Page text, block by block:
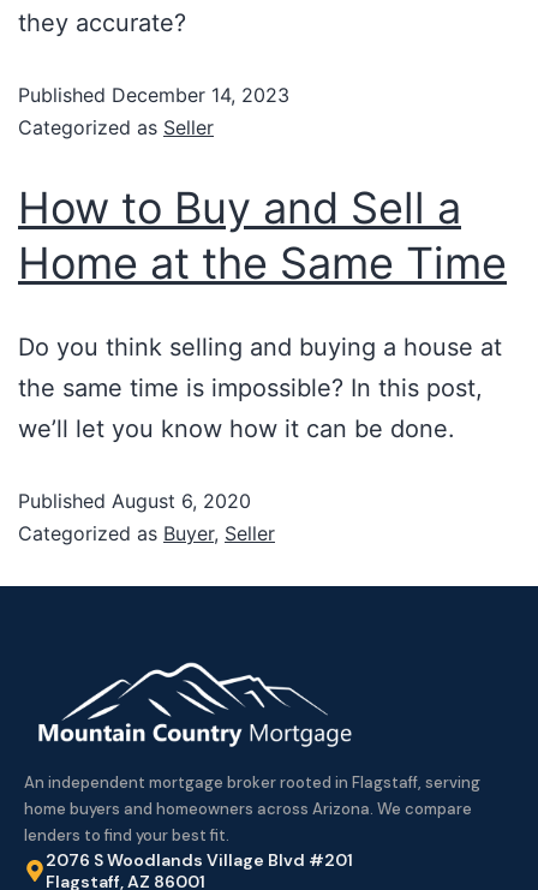
they accurate?
Published December 14, 2023
Categorized as Seller
How to Buy and Sell a
Home at the Same Time
Do you think selling and buying a house at
the same time is impossible? In this post,
we’ll let you know how it can be done.
Published August 6, 2020
Categorized as Buyer, Seller
An independent mortgage broker rooted in Flagstaff, serving
home buyers and homeowners across Arizona. We compare
lenders to find your best fit.
2076 S Woodlands Village Blvd #201
Flagstaff, AZ 86001